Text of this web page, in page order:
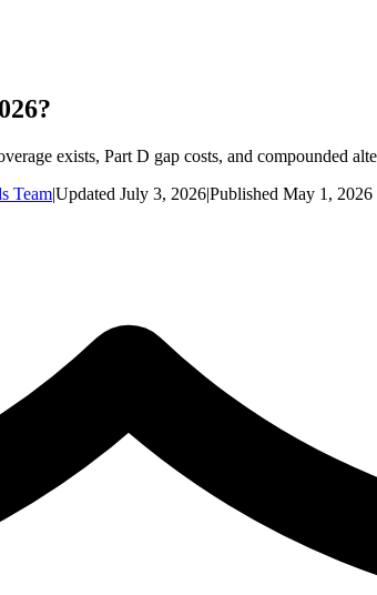
exists, Part D gap costs, and compounded
Team|Updated July 3, 2026|Published May 1, 2026